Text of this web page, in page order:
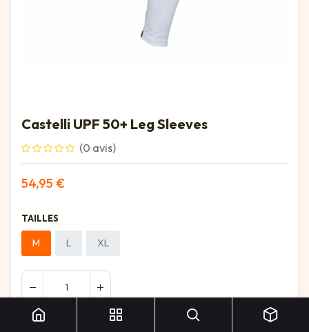
Castelli UPF 50+ Leg Sleeves
(0 avis)
54,95 €
TAILLES
M L XL